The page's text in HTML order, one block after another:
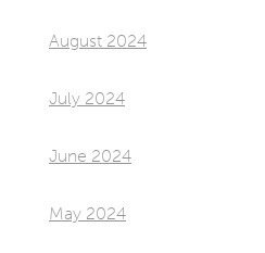
August 2024
July 2024
June 2024
May 2024